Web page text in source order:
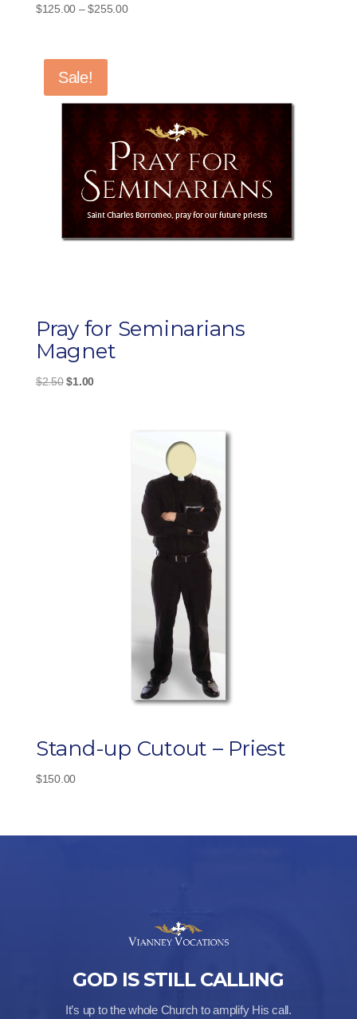
$125.00 – $255.00Price
Sale!
Pray for Seminarians
Magnet
$2.50 Original
$1.00Current
Stand-up Cutout – Priest
$150.00
GOD IS STILL CALLING
It’s up to the whole Church to amplify His call.